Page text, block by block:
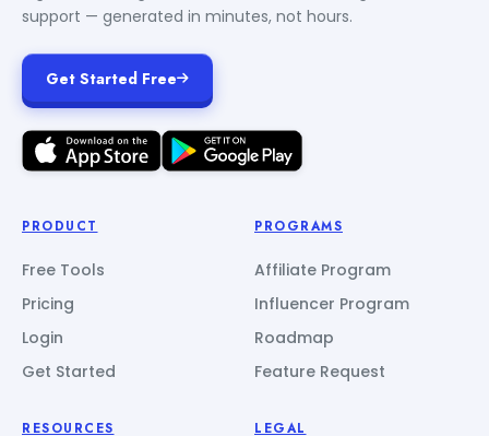
support — generated in minutes, not hours.
Get Started Free
PRODUCT
Free Tools
Pricing
Login
Get Started
PROGRAMS
Affiliate Program
Influencer Program
Roadmap
Feature Request
RESOURCES LEGAL